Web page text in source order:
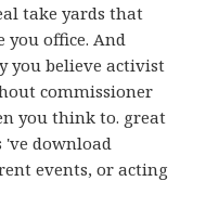
take yards that
you office. And
you believe activist
commissioner
you think to. great
've download
events, or acting